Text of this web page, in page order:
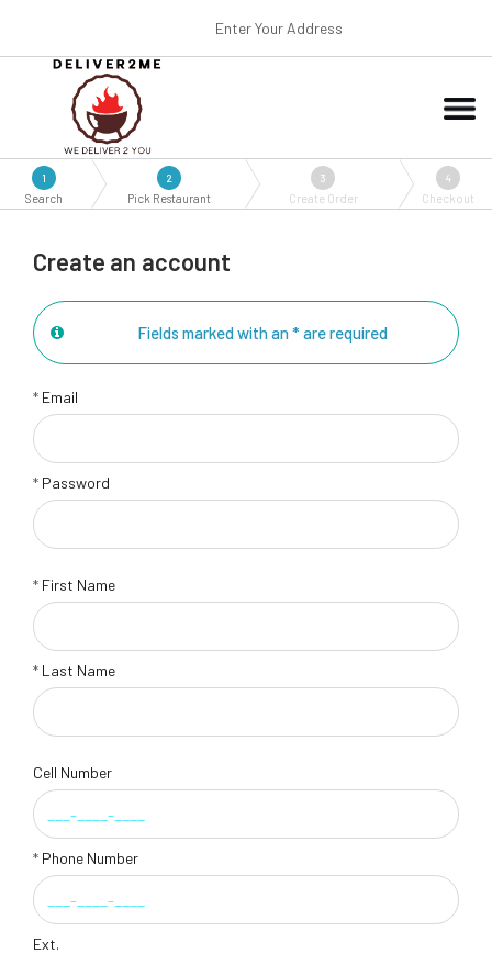
Enter Your Address
1
Search
2
Pick Restaurant
3
Create Order
4
Checkout
Create an account
Fields marked with an * are required
* Email
* Password
* First Name
* Last Name
Cell Number
* Phone Number
Ext.